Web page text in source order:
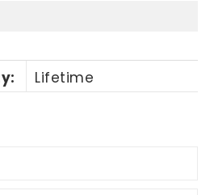
: Lifetime